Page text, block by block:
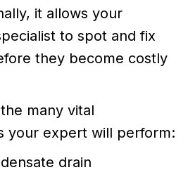
it allows your
to spot and fix
they become costly
many vital
your expert will perform:
drain